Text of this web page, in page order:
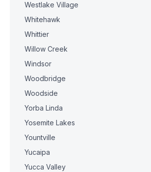
Westlake Village
Whitehawk
Whittier
Willow Creek
Windsor
Woodbridge
Woodside
Yorba Linda
Yosemite Lakes
Yountville
Yucaipa
Yucca Valley